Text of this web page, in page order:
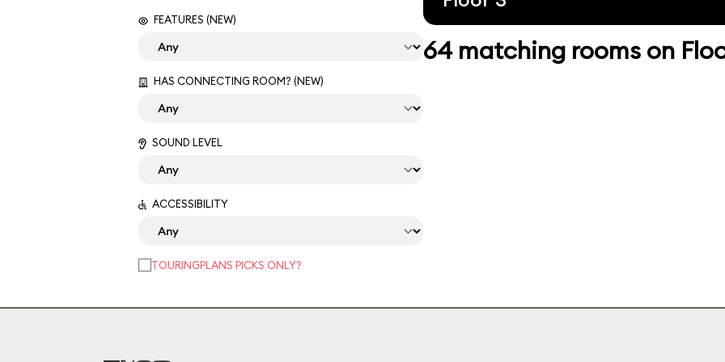
FEATURES (NEW)
HAS CONNECTING ROOM? (NEW)
SOUND LEVEL
ACCESSIBILITY
TOURINGPLANS PICKS ONLY?
64 matching rooms on